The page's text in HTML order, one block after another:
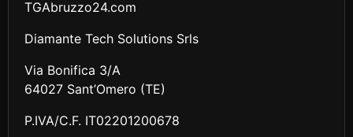
TGAbruzzo24.com
Diamante Tech Solutions Srls
Via Bonifica 3/A
64027 Sant’Omero (TE)
P.IVA/C.F. IT02201200678